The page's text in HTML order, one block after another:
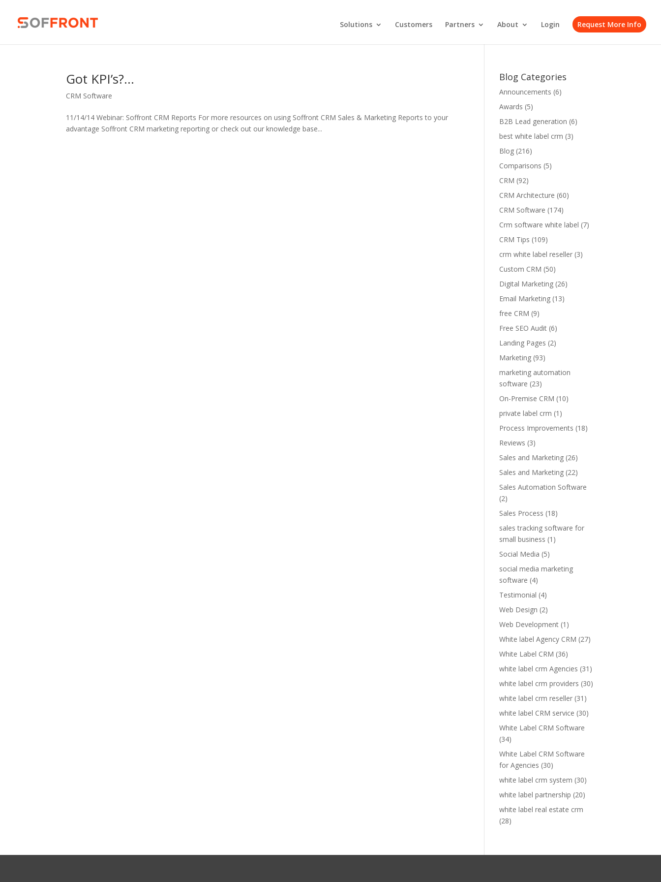
Solutions Customers Partners About Login Request More Info
Got KPI’s?…
CRM Software
11/14/14 Webinar: Soffront CRM Reports For more resources on using Soffront CRM Sales & Marketing Reports to your
advantage Soffront CRM marketing reporting or check out our knowledge base...
Blog Categories
Announcements (6)
Awards (5)
B2B Lead generation (6)
best white label crm (3)
Blog (216)
Comparisons (5)
CRM (92)
CRM Architecture (60)
CRM Software (174)
Crm software white label (7)
CRM Tips (109)
crm white label reseller (3)
Custom CRM (50)
Digital Marketing (26)
Email Marketing (13)
free CRM (9)
Free SEO Audit (6)
Landing Pages (2)
Marketing (93)
marketing automation
software (23)
On-Premise CRM (10)
private label crm (1)
Process Improvements (18)
Reviews (3)
Sales and Marketing (26)
Sales and Marketing (22)
Sales Automation Software
(2)
Sales Process (18)
sales tracking software for
small business (1)
Social Media (5)
social media marketing
software (4)
Testimonial (4)
Web Design (2)
Web Development (1)
White label Agency CRM (27)
White Label CRM (36)
white label crm Agencies (31)
white label crm providers (30)
white label crm reseller (31)
white label CRM service (30)
White Label CRM Software
(34)
White Label CRM Software
for Agencies (30)
white label crm system (30)
white label partnership (20)
white label real estate crm
(28)